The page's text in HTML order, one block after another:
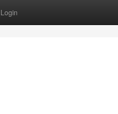
Login